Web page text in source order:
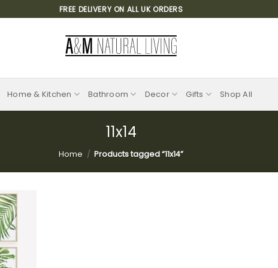
FREE DELIVERY ON ALL UK ORDERS
Home & Kitchen Bathroom Decor Gifts Shop All
11x14
Home / Products tagged “11x14”
Add to
wishlist